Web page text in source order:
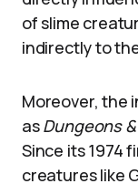
of slime
indirectly to
Moreover, the
asDungeons
Since its 1974
creatures like